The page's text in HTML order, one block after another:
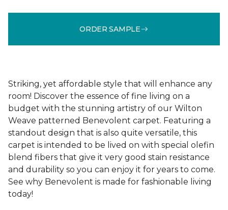
ORDER SAMPLE
Striking, yet affordable style that will enhance any
room! Discover the essence of fine living on a
budget with the stunning artistry of our Wilton
Weave patterned Benevolent carpet. Featuring a
standout design that is also quite versatile, this
carpet is intended to be lived on with special olefin
blend fibers that give it very good stain resistance
and durability so you can enjoy it for years to come.
See why Benevolent is made for fashionable living
today!